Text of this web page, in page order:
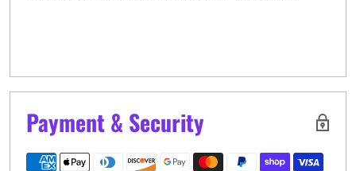
Payment & Security